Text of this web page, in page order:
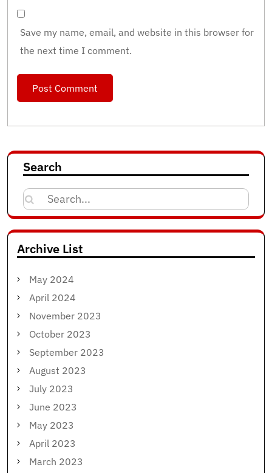
Save my name, email, and website in this browser for
the next time I comment.
Search
Search
for:
Archive List
May 2024
April 2024
November 2023
October 2023
September 2023
August 2023
July 2023
June 2023
May 2023
April 2023
March 2023